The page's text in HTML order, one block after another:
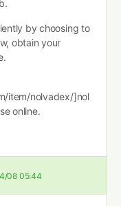
by choosing to
obtain your
item/nolvadex/]nol
online.
08 05:44